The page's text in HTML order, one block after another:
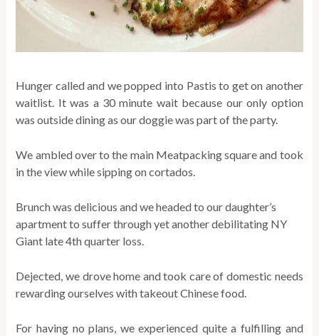
Hunger called and we popped into Pastis to get on another
waitlist. It was a 30 minute wait because our only option
was outside dining as our doggie was part of the party.
We ambled over to the main Meatpacking square and took
in the view while sipping on cortados.
Brunch was delicious and we headed to our daughter’s
apartment to suffer through yet another debilitating NY
Giant late 4th quarter loss.
Dejected, we drove home and took care of domestic needs
rewarding ourselves with takeout Chinese food.
For having no plans, we experienced quite a fulfilling and